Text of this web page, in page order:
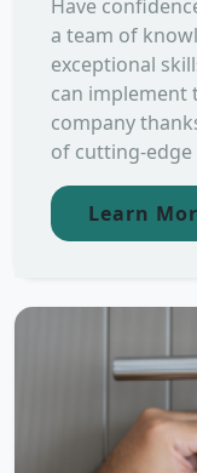
Have
a team of
exceptional
can
company
of cutting-edge
Learn